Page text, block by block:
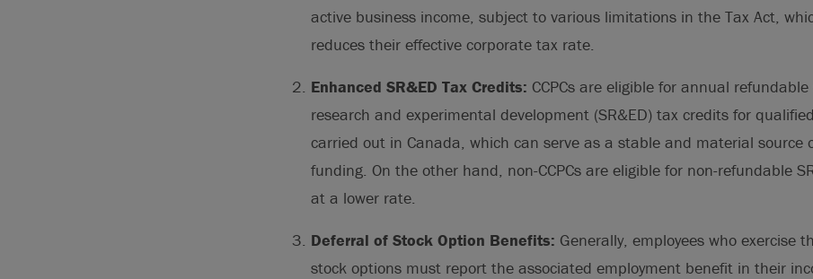
active business income, subject to various limitations in the Tax Act,
reduces their effective corporate tax rate.
Enhanced SR&ED Tax Credits: CCPCs are eligible for annual
research and experimental development (SR&ED) tax credits for
carried out in Canada, which can serve as a stable and material source
funding. On the other hand, non-CCPCs are eligible for non-refundable
at a lower rate.
Deferral of Stock Option Benefits: Generally, employees who exercise
stock options must report the associated employment benefit in their